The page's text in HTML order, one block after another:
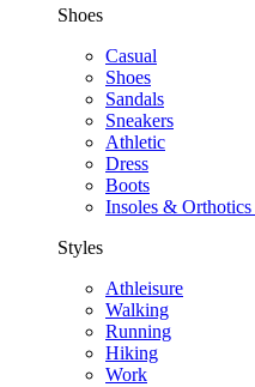
Shoes
Casual
Shoes
Sandals
Sneakers
Athletic
Dress
Boots
Insoles & Orthotics
Styles
Athleisure
Walking
Running
Hiking
Work